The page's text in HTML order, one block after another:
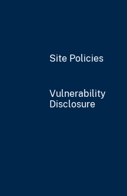
Site Policies
Vulnerability
Disclosure